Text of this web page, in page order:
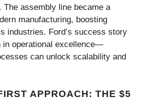
The assembly line became a
manufacturing, boosting
industries. Ford’s success story
in operational excellence—
can unlock scalability and
APPROACH: THE $5